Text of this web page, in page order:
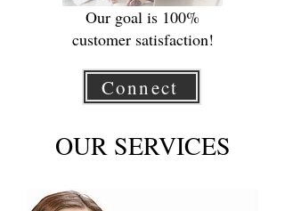
Our goal is 100%
customer satisfaction!
Connect
OUR SERVICES